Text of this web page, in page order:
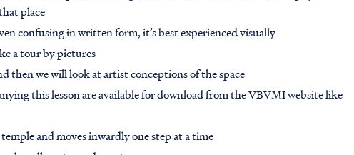
place
confusing in written form, it’s best experienced visually
a tour by pictures
then we will look at artist conceptions of the space
this lesson are available for download from the VBVMI website like
and moves inwardly one step at a time